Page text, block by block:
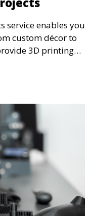
service enables you
custom décor to
3D printing
with high